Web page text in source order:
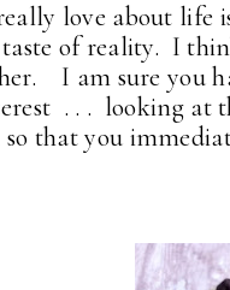
love about life
of reality. I
I am sure you
. . . looking at
so that you